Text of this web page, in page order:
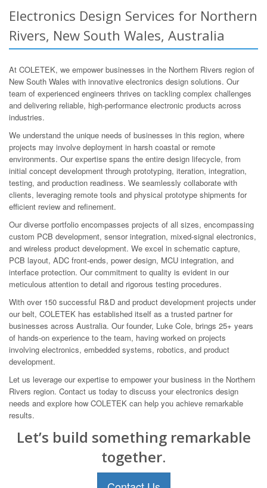
Electronics Design Services for Northern
Rivers, New South Wales, Australia
At COLETEK, we empower businesses in the Northern Rivers region of
New South Wales with innovative electronics design solutions. Our
team of experienced engineers thrives on tackling complex challenges
and delivering reliable, high-performance electronic products across
industries.
We understand the unique needs of businesses in this region, where
projects may involve deployment in harsh coastal or remote
environments. Our expertise spans the entire design lifecycle, from
initial concept development through prototyping, iteration, integration,
testing, and production readiness. We seamlessly collaborate with
clients, leveraging remote tools and physical prototype shipments for
efficient review and refinement.
Our diverse portfolio encompasses projects of all sizes, encompassing
custom PCB development, sensor integration, mixed-signal electronics,
and wireless product development. We excel in schematic capture,
PCB layout, ADC front-ends, power design, MCU integration, and
interface protection. Our commitment to quality is evident in our
meticulous attention to detail and rigorous testing procedures.
With over 150 successful R&D and product development projects under
our belt, COLETEK has established itself as a trusted partner for
businesses across Australia. Our founder, Luke Cole, brings 25+ years
of hands-on experience to the team, having worked on projects
involving electronics, embedded systems, robotics, and product
development.
Let us leverage our expertise to empower your business in the Northern
Rivers region. Contact us today to discuss your electronics design
needs and explore how COLETEK can help you achieve remarkable
results.
Let’s build something remarkable
together.